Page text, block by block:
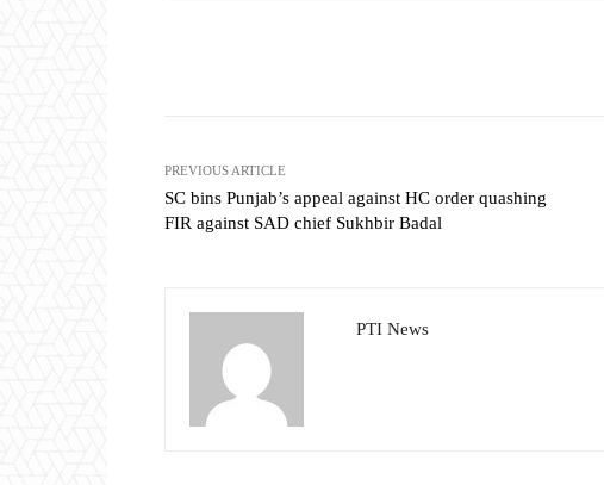
PREVIOUS ARTICLE
SC bins Punjab’s appeal against HC order quashing
FIR against SAD chief Sukhbir Badal
PTI News